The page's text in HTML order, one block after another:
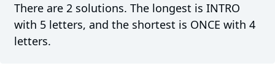
There are 2 solutions. The longest is INTRO
with 5 letters, and the shortest is ONCE with 4
letters.